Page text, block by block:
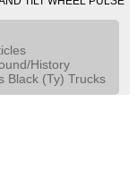
ST TL AL3 95H
CONVENIENCE
PAINT COMBO
History
Black (Ty) Trucks